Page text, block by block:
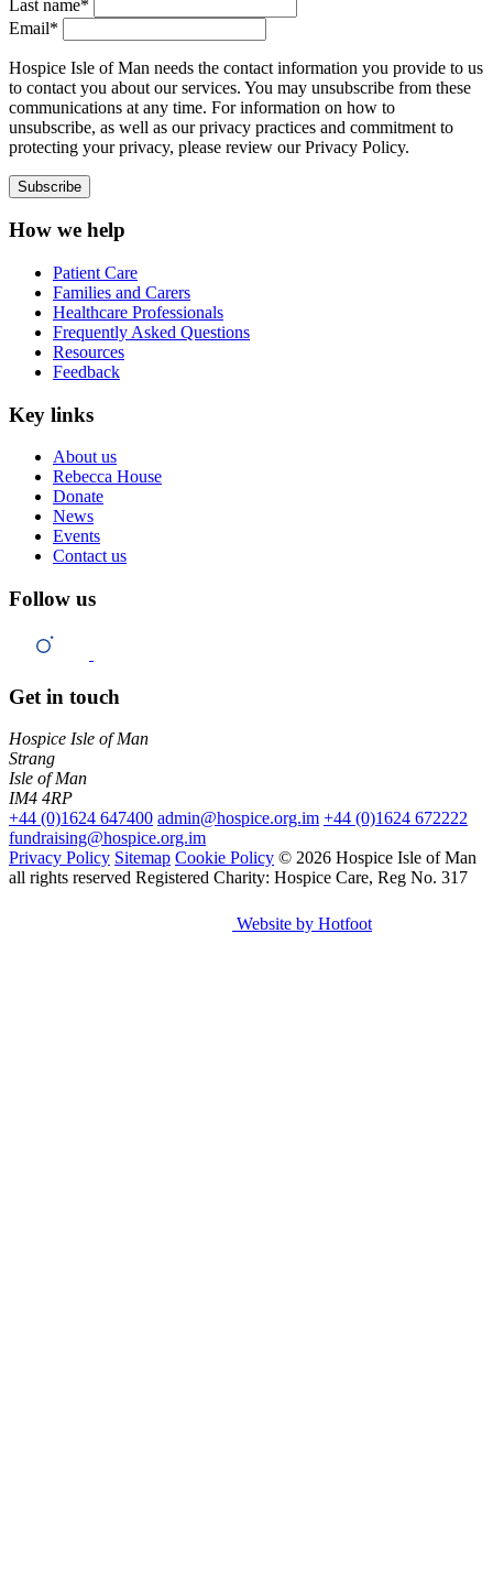
Last name*
Email*
Hospice Isle of Man needs the contact information you provide to us
to contact you about our services. You may unsubscribe from these
communications at any time. For information on how to
unsubscribe, as well as our privacy practices and commitment to
protecting your privacy, please review our Privacy Policy.
How we help
Patient Care
Families and Carers
Healthcare Professionals
Frequently Asked Questions
Resources
Feedback
Key links
About us
Rebecca House
Donate
News
Events
Contact us
Follow us
Get in touch
Hospice Isle of Man
Strang
Isle of Man
IM4 4RP
+44 (0)1624 647400 admin@hospice.org.im +44 (0)1624 672222
fundraising@hospice.org.im
Privacy Policy Sitemap Cookie Policy © 2026 Hospice Isle of Man
all rights reserved Registered Charity: Hospice Care, Reg No. 317
Website by Hotfoot